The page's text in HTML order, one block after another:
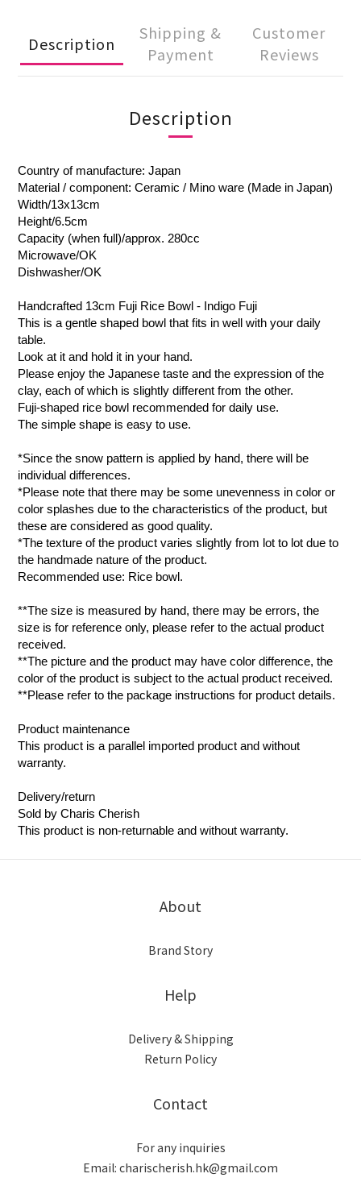
Description
Shipping &
Payment
Customer
Reviews
Description
Country of manufacture: Japan
Material / component: Ceramic / Mino ware (Made in Japan)
Width/13x13cm
Height/6.5cm
Capacity (when full)/approx. 280cc
Microwave/OK
Dishwasher/OK
Handcrafted 13cm Fuji Rice Bowl - Indigo Fuji
This is a gentle shaped bowl that fits in well with your daily
table.
Look at it and hold it in your hand.
Please enjoy the Japanese taste and the expression of the
clay, each of which is slightly different from the other.
Fuji-shaped rice bowl recommended for daily use.
The simple shape is easy to use.
*Since the snow pattern is applied by hand, there will be
individual differences.
*Please note that there may be some unevenness in color or
color splashes due to the characteristics of the product, but
these are considered as good quality.
*The texture of the product varies slightly from lot to lot due to
the handmade nature of the product.
Recommended use: Rice bowl.
**The size is measured by hand, there may be errors, the
size is for reference only, please refer to the actual product
received.
**The picture and the product may have color difference, the
color of the product is subject to the actual product received.
**Please refer to the package instructions for product details.
Product maintenance
This product is a parallel imported product and without
warranty.
Delivery/return
Sold by Charis Cherish
This product is non-returnable and without warranty.
About
Brand Story
Help
Delivery & Shipping
Return Policy
Contact
For any inquiries
Email: charischerish.hk@gmail.com